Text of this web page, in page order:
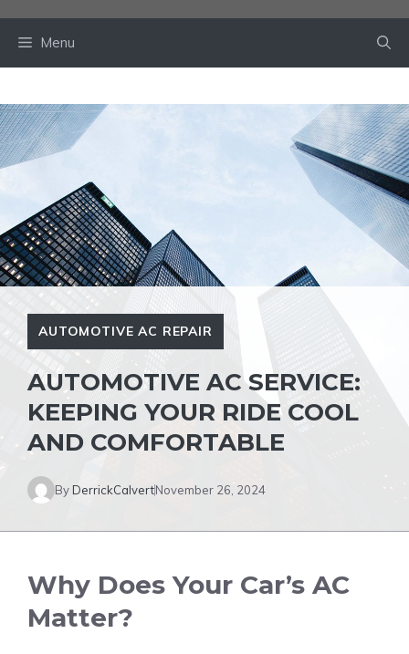
Menu
AUTOMOTIVE AC REPAIR
AUTOMOTIVE AC SERVICE:
KEEPING YOUR RIDE COOL
AND COMFORTABLE
ByDerrickCalvertNovember 26, 2024
Why Does Your Car’s AC
Matter?